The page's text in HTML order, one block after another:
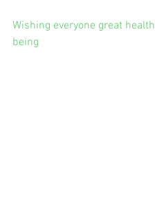
Wishing everyone great
being